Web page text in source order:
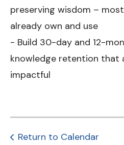
preserving wisdom –
already own and use
- Build 30-day and 12-
knowledge retention that
impactful
Return to Calendar